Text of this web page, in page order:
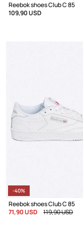
Reebok shoes Club C 85
109,90 USD
-40%
Reebok shoes Club C 85
71,90 USD
119,90 USD